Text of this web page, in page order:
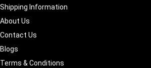
Shipping Information
About Us
Contact Us
Blogs
Terms & Conditions